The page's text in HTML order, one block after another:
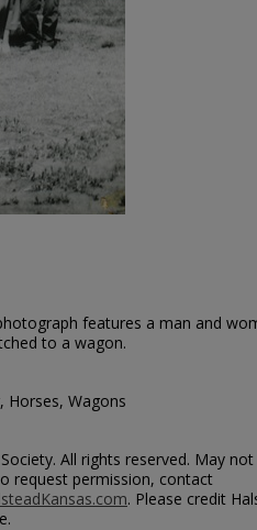
features a man and
to a wagon.
Horses, Wagons
All rights reserved. May
request permission, contact
. Please credit